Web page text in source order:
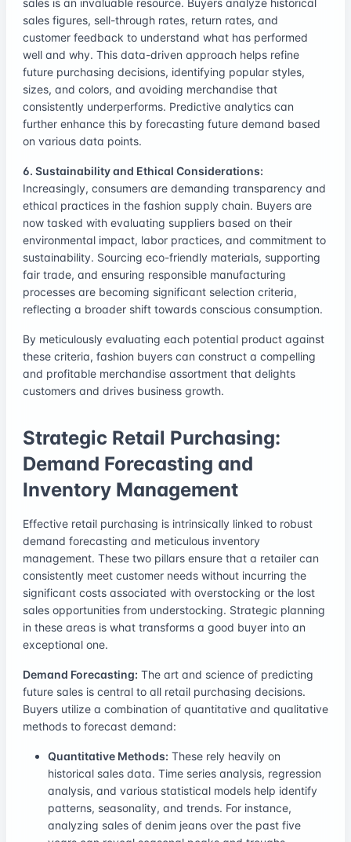
sales figures, sell-through rates, return rates, and
customer feedback to understand what has performed
well and why. This data-driven approach helps refine
future purchasing decisions, identifying popular styles,
sizes, and colors, and avoiding merchandise that
consistently underperforms. Predictive analytics can
further enhance this by forecasting future demand based
on various data points.
6. Sustainability and Ethical Considerations:
Increasingly, consumers are demanding transparency and
ethical practices in the fashion supply chain. Buyers are
now tasked with evaluating suppliers based on their
environmental impact, labor practices, and commitment to
sustainability. Sourcing eco-friendly materials, supporting
fair trade, and ensuring responsible manufacturing
processes are becoming significant selection criteria,
reflecting a broader shift towards conscious consumption.
By meticulously evaluating each potential product against
these criteria, fashion buyers can construct a compelling
and profitable merchandise assortment that delights
customers and drives business growth.
Strategic Retail Purchasing:
Demand Forecasting and
Inventory Management
Effective retail purchasing is intrinsically linked to robust
demand forecasting and meticulous inventory
management. These two pillars ensure that a retailer can
consistently meet customer needs without incurring the
significant costs associated with overstocking or the lost
sales opportunities from understocking. Strategic planning
in these areas is what transforms a good buyer into an
exceptional one.
Demand Forecasting: The art and science of predicting
future sales is central to all retail purchasing decisions.
Buyers utilize a combination of quantitative and qualitative
methods to forecast demand:
Quantitative Methods: These rely heavily on
historical sales data. Time series analysis, regression
analysis, and various statistical models help identify
patterns, seasonality, and trends. For instance,
analyzing sales of denim jeans over the past five